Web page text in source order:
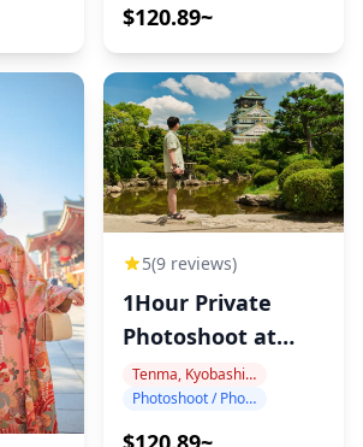
$120.89~
5(9 reviews)
1Hour Private
Photoshoot at
Osaka CastleTenma, Kyobashi, Osaka Castle
Photoshoot / Photo tour